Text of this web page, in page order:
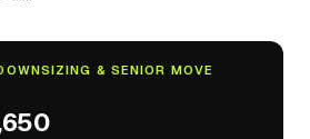
& SENIOR MOVE